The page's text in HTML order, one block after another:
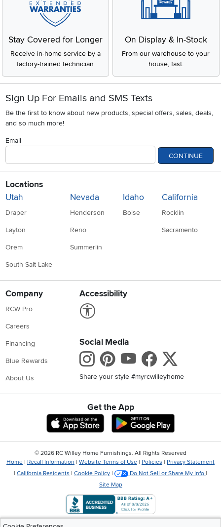
Stay Covered for Longer
Receive in-home service by a
factory-trained technician
On Display & In-Stock
From our warehouse to your
house, fast.
Sign Up For Emails and SMS Texts
Be the first to know about new products, special offers, sales, deals,
and so much more!
Email
CONTINUE
Locations
Utah
Draper
Layton
Orem
South Salt Lake
Nevada
Henderson
Reno
Summerlin
Idaho
Boise
California
Rocklin
Sacramento
Company
RCW Pro
Careers
Financing
Blue Rewards
About Us
Accessibility
Social Media
Instagram
Pinterest
Youtube
Share your style #myrcwilleyhome
Get the App
Download IOS RC Willey App
© 2026 RC Willey Home Furnishings. All Rights Reserved
Home | Recall Information | Website Terms of Use | Policies | Privacy Statement
| California Residents | Cookie Policy | Do Not Sell or Share My Info |
Site Map